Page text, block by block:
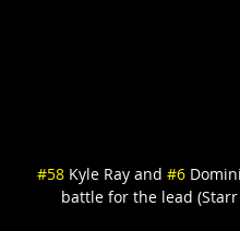
#58 Kyle Ray and #6
battle for the lead